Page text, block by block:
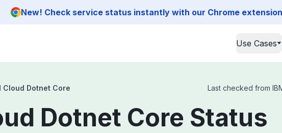
New! Check service status instantly with our Chrome extension
Use Cases
Cloud Dotnet Core Last checked from
Dotnet Core Status